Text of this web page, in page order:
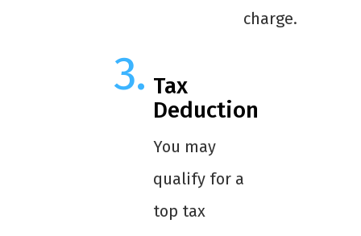
charge.
Tax
Deduction
You may
qualify for a
top tax